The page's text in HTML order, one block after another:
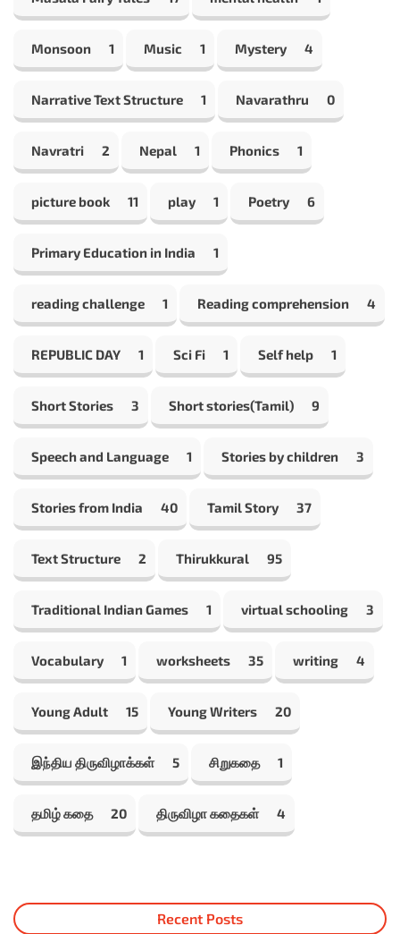
Monsoon 1 Music 1 Mystery 4
Narrative Text Structure 1 Navarathru 0
Navratri 2 Nepal 1 Phonics 1
picture book 11 play 1 Poetry 6
Primary Education in India 1
reading challenge 1 Reading comprehension 4
REPUBLIC DAY 1 Sci Fi 1 Self help 1
Short Stories 3 Short stories(Tamil) 9
Speech and Language 1 Stories by children 3
Stories from India 40 Tamil Story 37
Text Structure 2 Thirukkural 95
Traditional Indian Games 1 virtual schooling 3
Vocabulary 1 worksheets 35 writing 4
Young Adult 15 Young Writers 20
இந்திய திருவிழாக்கள் 5 சிறுகதை 1
தமிழ் கதை 20 திருவிழா கதைகள் 4
Recent Posts